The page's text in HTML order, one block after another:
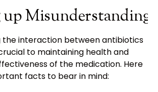
Misunderstandings
the interaction between antibiotics
to maintaining health and
of the medication. Here
facts to bear in mind: